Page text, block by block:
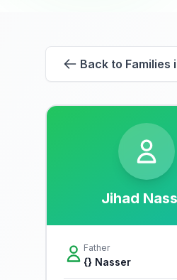
Back to
Jihad
Father
{} Nasser